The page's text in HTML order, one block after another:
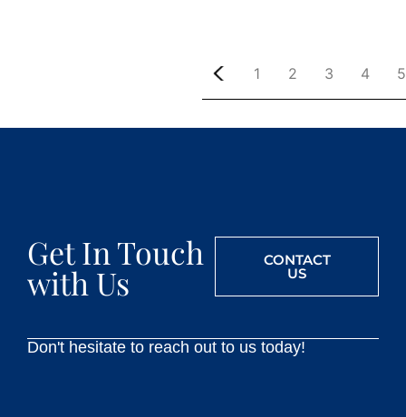
1 2 3 4 5
Get In Touch
with Us
CONTACT
US
Don't hesitate to reach out to us today!